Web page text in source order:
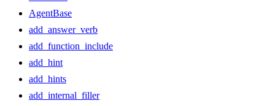
AgentBase
add_answer_verb
add_function_include
add_hint
add_hints
add_internal_filler